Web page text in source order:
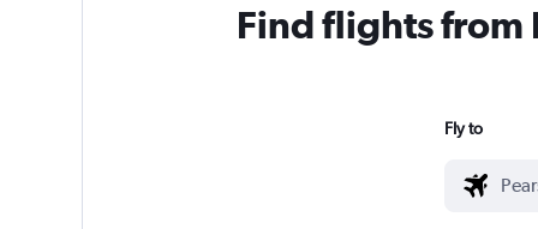
Find flights from
Fly to